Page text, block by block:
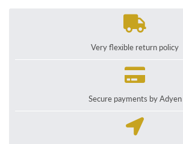
Very flexible return policy
Secure payments by Adyen